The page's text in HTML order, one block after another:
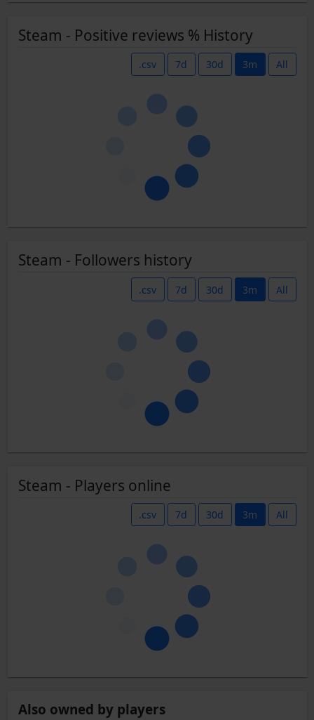
Steam - Positive reviews % History
.csv 7d 30d 3m All
Steam - Followers history
.csv 7d 30d 3m All
Steam - Players online
.csv 7d 30d 3m All
Also owned by players